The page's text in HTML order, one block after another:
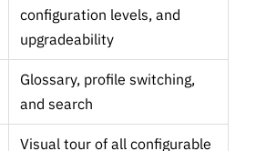
configuration levels, and
upgradeability
Glossary, profile switching,
and search
Visual tour of all configurable